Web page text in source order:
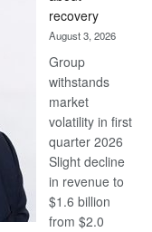
awards
at
Euromoney
Awards
recovery
August 3, 2026
Group
withstands
market
volatility in first
quarter 2026
Slight decline
in revenue to
$1.6 billion
from $2.0